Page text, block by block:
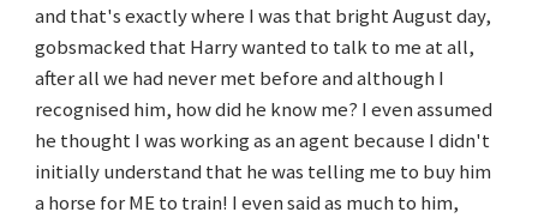
and that's exactly where I was that bright August day,
gobsmacked that Harry wanted to talk to me at all,
after all we had never met before and although I
recognised him, how did he know me? I even assumed
he thought I was working as an agent because I didn't
initially understand that he was telling me to buy him
a horse for ME to train! I even said as much to him,